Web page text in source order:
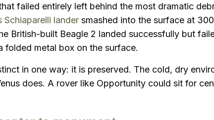
failed entirely left behind the most dramatic
Schiaparelli lander smashed into the surface at
British-built Beagle 2 landed successfully but
folded metal box on the surface.
in one way: it is preserved. The cold, dry
does. A rover like Opportunity could sit for